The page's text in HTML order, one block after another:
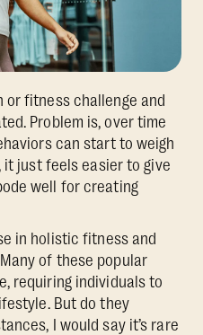
or fitness challenge and
Problem is, over time
can start to weigh
just feels easier to give
well for creating
in holistic fitness and
of these popular
requiring individuals to
But do they
I would say it’s rare